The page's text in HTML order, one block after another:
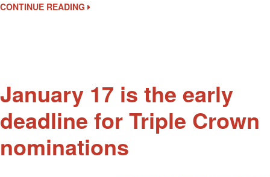
CONTINUE READING
January 17 is the early
deadline for Triple Crown
nominations